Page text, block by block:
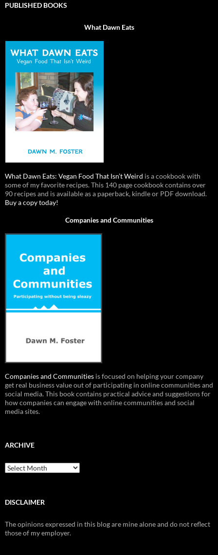
PUBLISHED BOOKS
What Dawn Eats
What Dawn Eats: Vegan Food That Isn’t Weird is a cookbook with
some of my favorite recipes. This 140 page cookbook contains over
90 recipes and is available as a paperback, kindle or PDF download.
Buy a copy today!
Companies and Communities
Companies and Communities is focused on helping your company
get real business value out of participating in online communities and
social media. This book contains practical advice and suggestions for
how companies can engage with online communities and social
media sites.
ARCHIVE
Archive
DISCLAIMER
The opinions expressed in this blog are mine alone and do not reflect
those of my employer.